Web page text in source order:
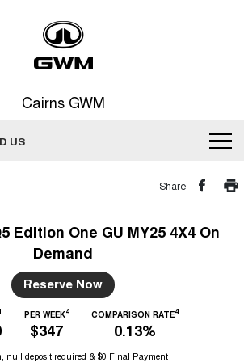
Cairns GWM
US
TANK 500
Share
Edition One GU MY25 4X4 On
Demand
Reserve Now
PER WEEK4
$347
COMPARISON RATE4
0.13%
null deposit required & $0 Final Payment